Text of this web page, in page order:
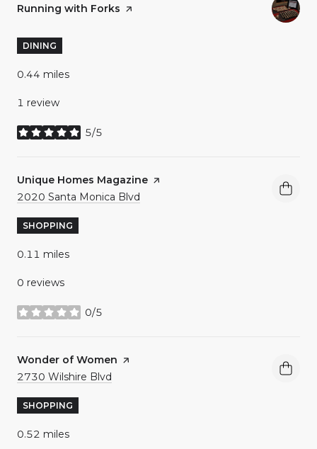
Visit the
Running with Forks page on Yelp
DINING
0.44 miles
1 review
5/5
stars
Visit the
Unique Homes Magazine page on Yelp
Search
2020 Santa Monica Blvd
SHOPPING
0.11 miles
0 reviews
0/5
stars
Visit the
Wonder of Women page on Yelp
Search
2730 Wilshire Blvd
SHOPPING
0.52 miles